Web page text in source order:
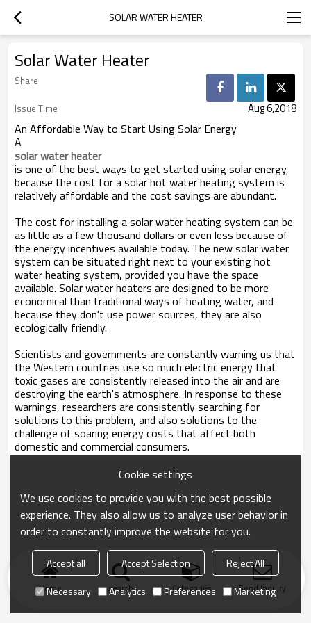
SOLAR WATER HEATER
Solar Water Heater
Share
Issue Time
Aug 6,2018
An Affordable Way to Start Using Solar Energy
A
solar water heater
is one of the best ways to get started using solar energy,
because the cost for a solar hot water heating system is
relatively affordable and the cost savings are abundant.
The cost for installing a solar water heating system can be
as little as a few thousand dollars or even less because of
the energy incentives available today. The new solar water
system can be situated right next to your existing hot
water heating system, provided you have the space
available. Solar water heaters are designed to be more
economical than traditional ways of heating water, and
because they don't use power sources, they are also
ecologically friendly.
Scientists and governments are constantly warning us that
the Western countries use so much electric energy that
toxic gases are consistently released into the air and are
destroying the earth's atmosphere. In response to these
warnings, researchers are consistently searching for
solutions to this problem, and also solutions to the
challenge of soaring energy costs that affect both
domestic and commercial consumers.
Home search Categories Send Inquiry
Cookie settings
We use cookies to provide you with the best possible
experience. They also allow us to analyze user behavior in
order to constantly improve the website for you.
Accept all Accept Selection
Reject All
Necessary
Analytics Preferences Marketing